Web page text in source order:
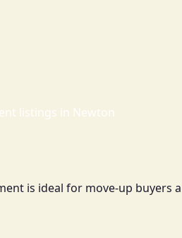
listings in Newton
is ideal for move-up